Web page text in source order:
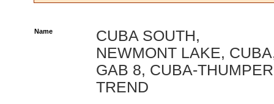
Name
CUBA SOUTH,
NEWMONT LAKE,
GAB 8, CUBA-THUMPER
TREND